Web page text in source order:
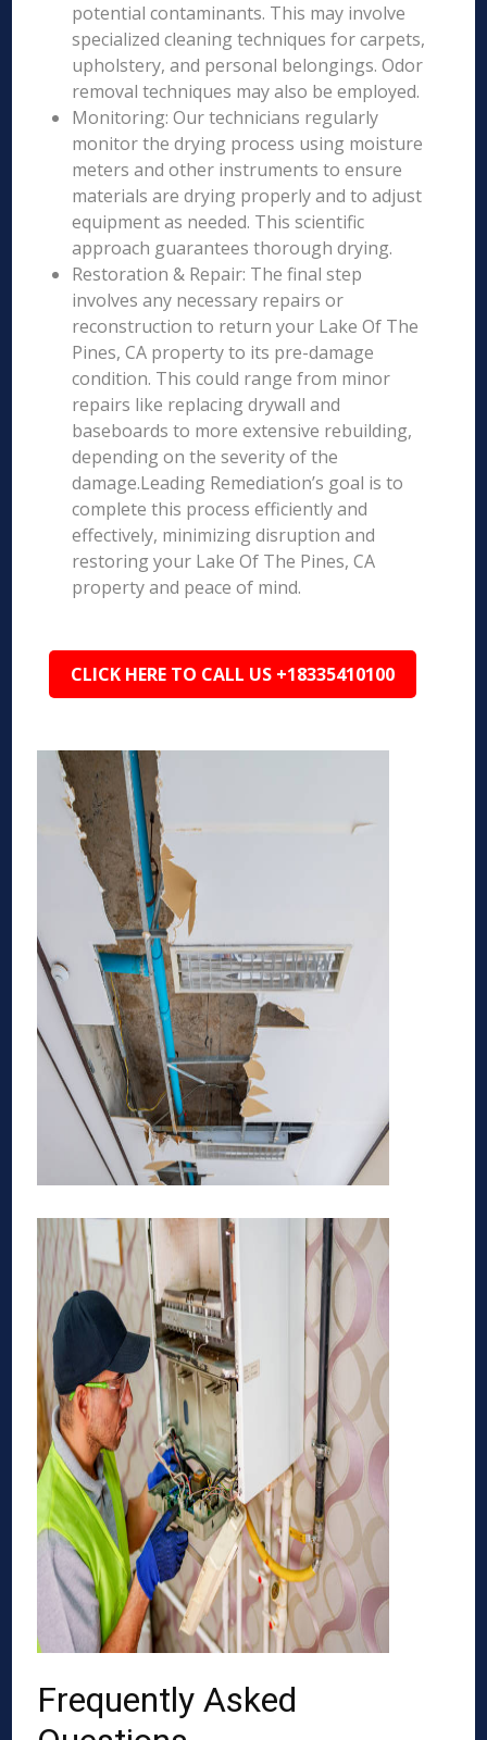
potential contaminants. This may involve
specialized cleaning techniques for carpets,
upholstery, and personal belongings. Odor
removal techniques may also be employed.
Monitoring: Our technicians regularly
monitor the drying process using moisture
meters and other instruments to ensure
materials are drying properly and to adjust
equipment as needed. This scientific
approach guarantees thorough drying.
Restoration & Repair: The final step
involves any necessary repairs or
reconstruction to return your Lake Of The
Pines, CA property to its pre-damage
condition. This could range from minor
repairs like replacing drywall and
baseboards to more extensive rebuilding,
depending on the severity of the
damage.Leading Remediation’s goal is to
complete this process efficiently and
effectively, minimizing disruption and
restoring your Lake Of The Pines, CA
property and peace of mind.
CLICK HERE TO CALL US +18335410100
Frequently Asked